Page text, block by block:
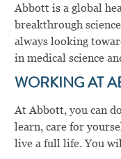
Abbott is a global
breakthrough
always looking
in medical science
WORKING AT
At Abbott, you can
learn, care for
live a full life. You